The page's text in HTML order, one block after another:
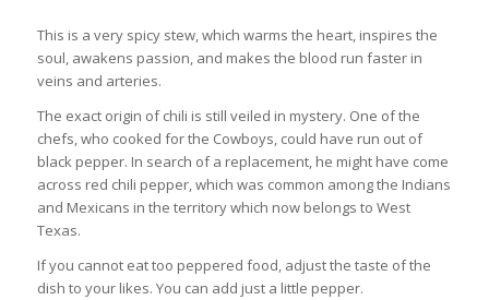
This is a very spicy stew, which warms the heart, inspires the
soul, awakens passion, and makes the blood run faster in
veins and arteries.
The exact origin of chili is still veiled in mystery. One of the
chefs, who cooked for the Cowboys, could have run out of
black pepper. In search of a replacement, he might have come
across red chili pepper, which was common among the Indians
and Mexicans in the territory which now belongs to West
Texas.
If you cannot eat too peppered food, adjust the taste of the
dish to your likes. You can add just a little pepper.